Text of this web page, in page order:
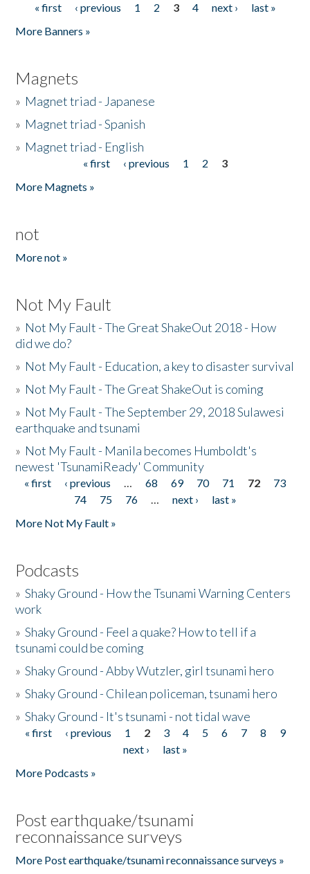
Pages
« first ‹ previous 1 2 3 4 next ›
last »
More Banners »
Magnets
» Magnet triad - Japanese
» Magnet triad - Spanish
» Magnet triad - English
« first ‹ previous 1 2
3
More Magnets »
not
More not »
Not My Fault
» Not My Fault - The Great ShakeOut 2018 - How
did we do?
» Not My Fault - Education, a key to disaster survival
» Not My Fault - The Great ShakeOut is coming
» Not My Fault - The September 29, 2018 Sulawesi
earthquake and tsunami
» Not My Fault - Manila becomes Humboldt's
newest 'TsunamiReady' Community
Pages
« first ‹ previous … 68 69 70 71 72
73
74
75 76 … next ›
last »
More Not My Fault »
Podcasts
»Shaky Ground - How the Tsunami Warning Centers
work
»Shaky Ground - Feel a quake? How to tell if a
tsunami could be coming
»Shaky Ground - Abby Wutzler, girl tsunami hero
»Shaky Ground - Chilean policeman, tsunami hero
»Shaky Ground - It's tsunami - not tidal wave
Pages
« first ‹ previous 1 2 3 4 5 6 7 8
9
next ›
last »
More Podcasts »
Post earthquake/tsunami
reconnaissance surveys
More Post earthquake/tsunami reconnaissance surveys »